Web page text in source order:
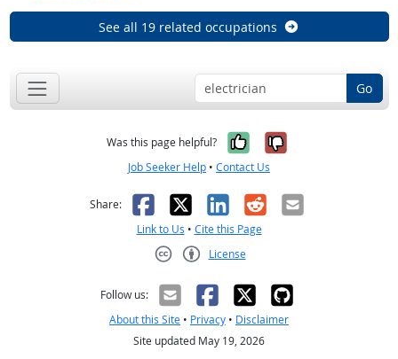
See all 19 related occupations
Go
Was this page helpful? Yes, it was
No, it was
Job Seeker Help • Contact Us
Share: Facebook
X LinkedIn
RedditEmail
Link to Us • Cite this Page
License
Follow us:
About this Site • Privacy • Disclaimer
Site updated May 19, 2026